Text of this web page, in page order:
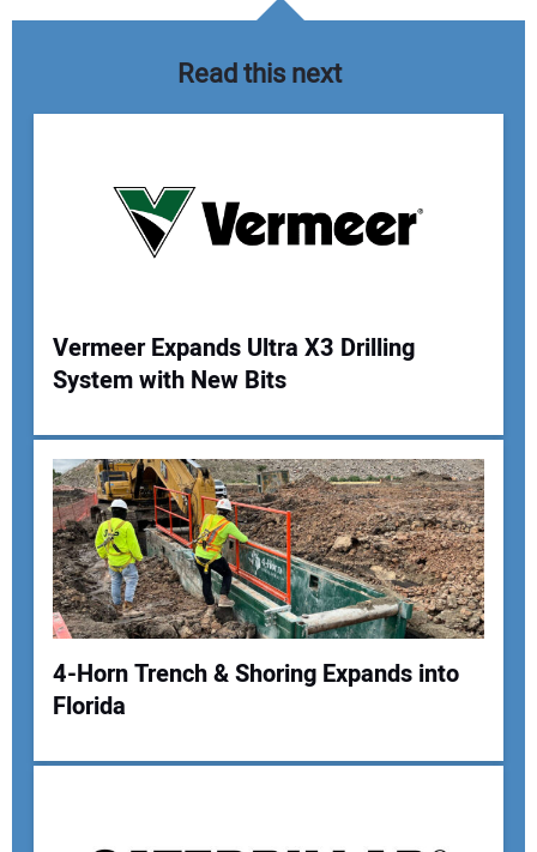
Your Name:
Your Email Address:
Your Website Address:
Read this next
Vermeer Expands Ultra X3 Drilling
System with New Bits
4-Horn Trench & Shoring Expands into
Florida